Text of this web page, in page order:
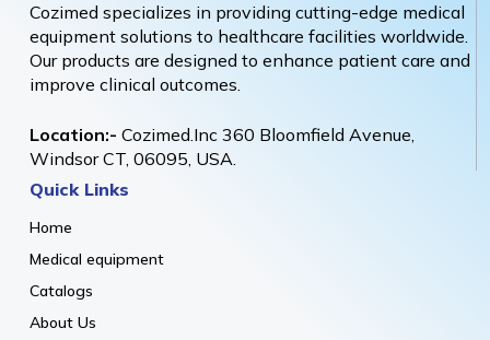
Cozimed specializes in providing cutting-edge medical
equipment solutions to healthcare facilities worldwide.
Our products are designed to enhance patient care and
improve clinical outcomes.
Location:- Cozimed.Inc 360 Bloomfield Avenue,
Windsor CT, 06095, USA.
Quick Links
Home
Medical equipment
Catalogs
About Us